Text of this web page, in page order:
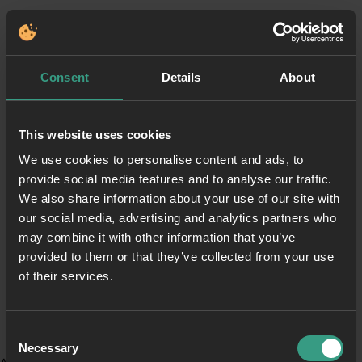
Consent Details About
This website uses cookies
We use cookies to personalise content and ads, to
provide social media features and to analyse our traffic.
We also share information about your use of our site with
our social media, advertising and analytics partners who
may combine it with other information that you’ve
provided to them or that they’ve collected from your use
of their services.
Selection
Necessary